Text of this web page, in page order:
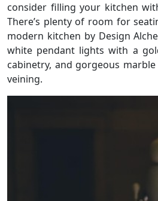
consider filling your kitchen
There’s plenty of room for
modern kitchen by Design
white pendant lights with a
cabinetry, and gorgeous
veining.